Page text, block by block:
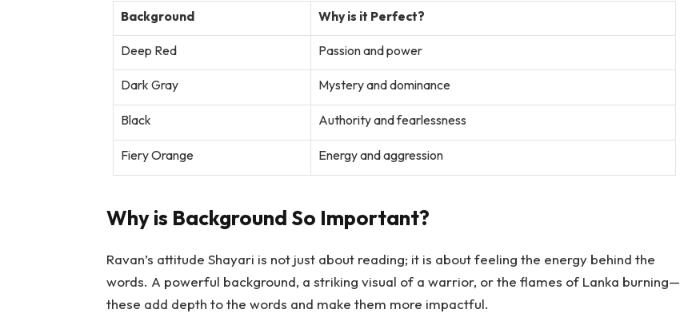
Background Why is it Perfect?
Deep Red Passion and power
Dark Gray Mystery and dominance
Black Authority and fearlessness
Fiery Orange Energy and aggression
Why is Background So Important?
Ravan’s attitude Shayari is not just about reading; it is about feeling the energy behind the
words. A powerful background, a striking visual of a warrior, or the flames of Lanka burning—
these add depth to the words and make them more impactful.